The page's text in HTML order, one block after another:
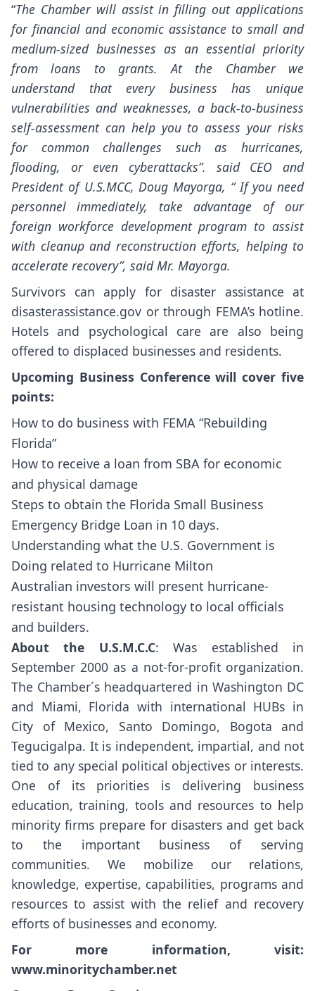
“The Chamber will assist in filling out applications
for financial and economic assistance to small and
medium-sized businesses as an essential priority
from loans to grants. At the Chamber we
understand that every business has unique
vulnerabilities and weaknesses, a back-to-business
self-assessment can help you to assess your risks
for common challenges such as hurricanes,
flooding, or even cyberattacks”. said CEO and
President of U.S.MCC, Doug Mayorga, “ If you need
personnel immediately, take advantage of our
foreign workforce development program to assist
with cleanup and reconstruction efforts, helping to
accelerate recovery”, said Mr. Mayorga.
Survivors can apply for disaster assistance at
disasterassistance.gov or through FEMA’s hotline.
Hotels and psychological care are also being
offered to displaced businesses and residents.
Upcoming Business Conference will cover five
points:
How to do business with FEMA “Rebuilding
Florida”
How to receive a loan from SBA for economic
and physical damage
Steps to obtain the Florida Small Business
Emergency Bridge Loan in 10 days.
Understanding what the U.S. Government is
Doing related to Hurricane Milton
Australian investors will present hurricane-
resistant housing technology to local officials
and builders.
About the U.S.M.C.C: Was established in
September 2000 as a not-for-profit organization.
The Chamber´s headquartered in Washington DC
and Miami, Florida with international HUBs in
City of Mexico, Santo Domingo, Bogota and
Tegucigalpa. It is independent, impartial, and not
tied to any special political objectives or interests.
One of its priorities is delivering business
education, training, tools and resources to help
minority firms prepare for disasters and get back
to the important business of serving
communities. We mobilize our relations,
knowledge, expertise, capabilities, programs and
resources to assist with the relief and recovery
efforts of businesses and economy.
For more information, visit:
www.minoritychamber.net